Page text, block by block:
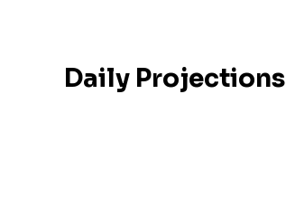
Daily Projections